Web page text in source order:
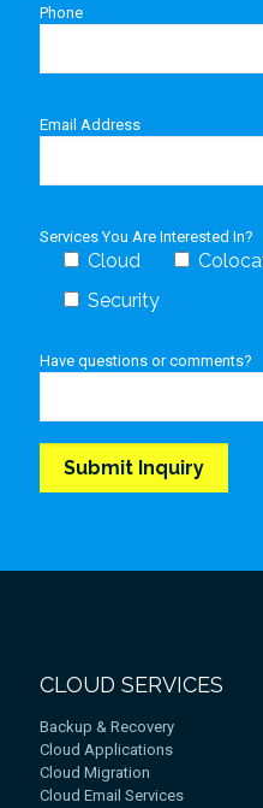
Phone
Email Address
Services You Are Interested In?
Cloud
Security
Have questions or comments?
CLOUD SERVICES
Backup & Recovery
Cloud Applications
Cloud Migration
Cloud Email Services